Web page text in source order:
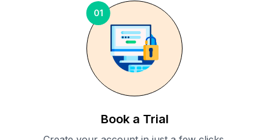
01
Book a Trial